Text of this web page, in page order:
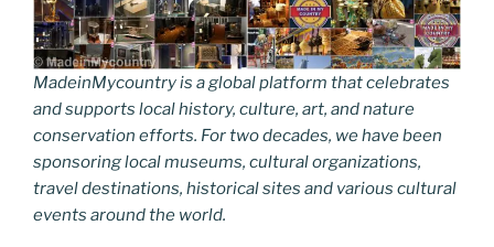
MadeinMycountry is a global platform that celebrates
and supports local history, culture, art, and nature
conservation efforts. For two decades, we have been
sponsoring local museums, cultural organizations,
travel destinations, historical sites and various cultural
events around the world.